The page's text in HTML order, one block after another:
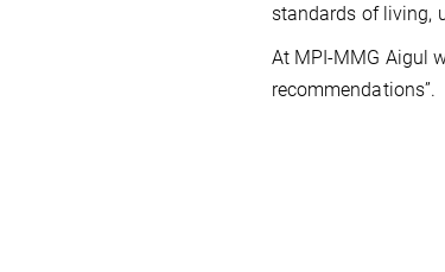
standards of living,
At MPI-MMG Aigul
recommendations”.